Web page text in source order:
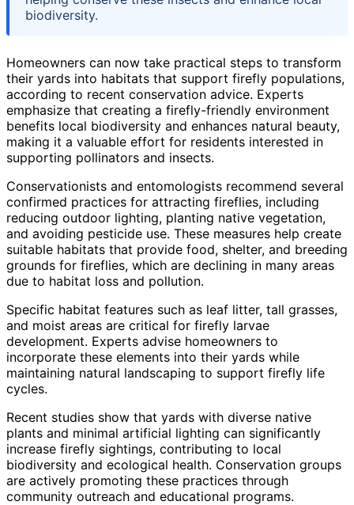
biodiversity.
Homeowners can now take practical steps to transform
their yards into habitats that support firefly populations,
according to recent conservation advice. Experts
emphasize that creating a firefly-friendly environment
benefits local biodiversity and enhances natural beauty,
making it a valuable effort for residents interested in
supporting pollinators and insects.
Conservationists and entomologists recommend several
confirmed practices for attracting fireflies, including
reducing outdoor lighting, planting native vegetation,
and avoiding pesticide use. These measures help create
suitable habitats that provide food, shelter, and breeding
grounds for fireflies, which are declining in many areas
due to habitat loss and pollution.
Specific habitat features such as leaf litter, tall grasses,
and moist areas are critical for firefly larvae
development. Experts advise homeowners to
incorporate these elements into their yards while
maintaining natural landscaping to support firefly life
cycles.
Recent studies show that yards with diverse native
plants and minimal artificial lighting can significantly
increase firefly sightings, contributing to local
biodiversity and ecological health. Conservation groups
are actively promoting these practices through
community outreach and educational programs.